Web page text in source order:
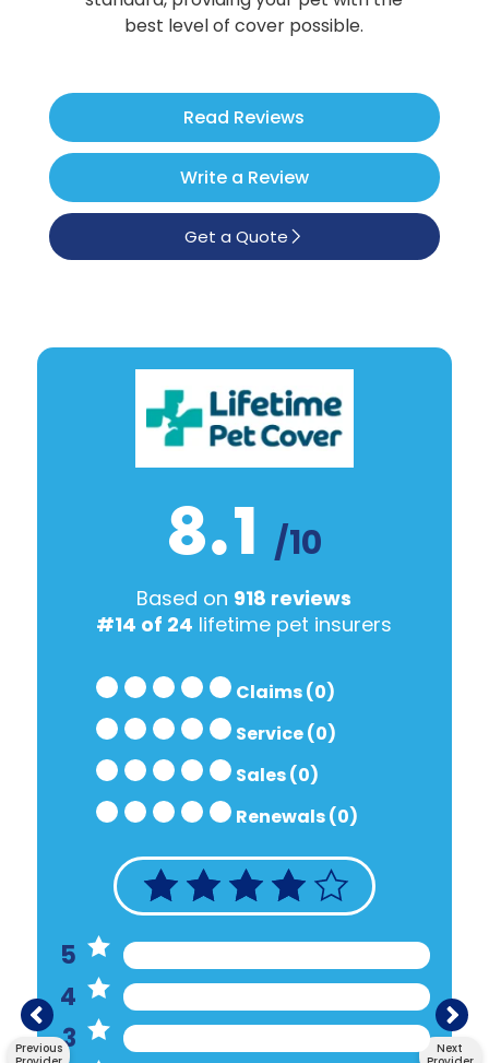
best level of cover possible.
Read Reviews
Write a Review
Get a Quote
Previous
Next
8.1 /10
Based on 918 reviews
5
4
3
#14 of 24 lifetime pet insurers
Claims (0)
Service (0)
Sales (0)
Renewals (0)